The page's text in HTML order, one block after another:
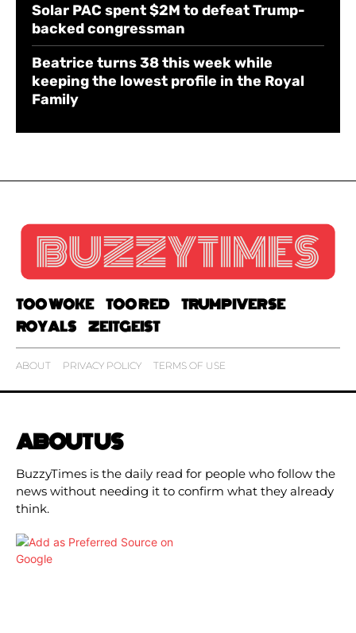
Solar PAC spent $2M to defeat Trump-
backed congressman
Beatrice turns 38 this week while
keeping the lowest profile in the Royal
Family
TOO WOKE TOO RED
TRUMPIVERSE
ROYALS
ZEITGEIST
ABOUT PRIVACY POLICY TERMS OF USE
ABOUT US
BuzzyTimes is the daily read for people who follow the
news without needing it to confirm what they already
think.